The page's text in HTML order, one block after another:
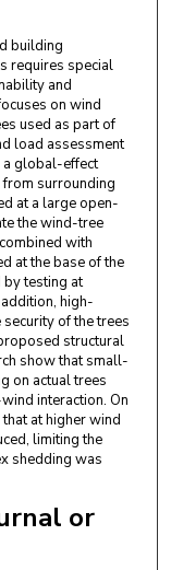
building
requires special
and
on wind
used as part of
load assessment
a global-effect
from surrounding
at a large open-
the wind-tree
with
at the base of the
by testing at
high-
of the trees
structural
show that small-
on actual trees
interaction. On
at higher wind
limiting the
shedding was
or